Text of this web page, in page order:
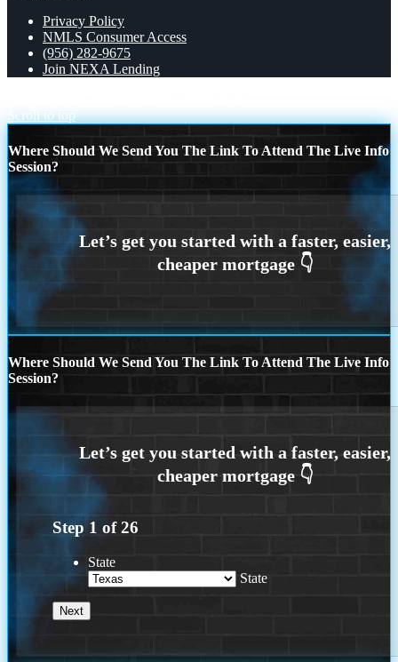
Privacy Policy
NMLS Consumer Access
(956) 282-9675
Join NEXA Lending
Scroll to top
Where Should We Send You The Link To Attend The Live Info
Session?
Where Should We Send You The Link To Attend The Live Info
Session?
Step 1 of26
State
State